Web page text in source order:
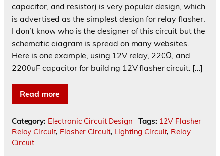
capacitor, and resistor) is very popular design, which
is advertised as the simplest design for relay flasher.
I don’t know who is the designer of this circuit but the
schematic diagram is spread on many websites.
Here is one example, using 12V relay, 220Ω, and
2200uF capacitor for building 12V flasher circuit. […]
Read more
Category: Electronic Circuit Design Tags: 12V Flasher
Relay Circuit, Flasher Circuit, Lighting Circuit, Relay
Circuit